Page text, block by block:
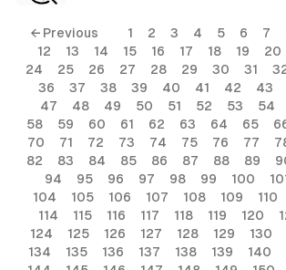
← Previous 1 2 3 4 5 6 7
12
13 14 15 16 17 18 19 20
24
25 26 27 28 29 30 31
36
37 38 39 40 41 42 43
47
48 49 50 51 52 53 54
58
59 60 61 62 63 64 65
70
71 72 73 74 75 76 77
82
83 84 85 86 87 88 89
94
95 96 97 98 99 100
104
105 106 107 108 109 110
114
115 116 117 118 119 120
124
125 126 127 128 129 130
134
135 136 137 138 139 140